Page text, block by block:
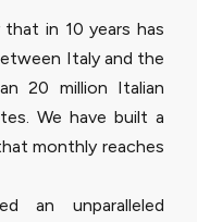
in 10 years has
Italy and the
20 million Italian
We have built a
monthly reaches
an unparalleled